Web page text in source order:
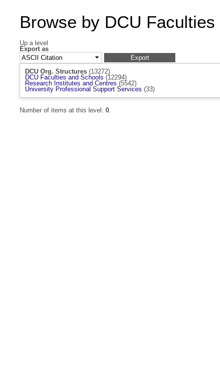
Browse by DCU
Up a level
Export as
DCU Org. Structures (13272)
DCU Faculties and Schools (12294)
Research Institutes and Centres (5542)
University Professional Support Services (33)
Number of items at this level: 0.